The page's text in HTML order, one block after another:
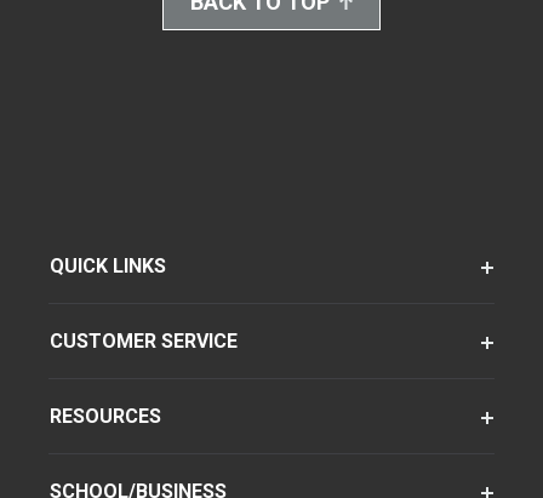
QUICK LINKS
CUSTOMER SERVICE
RESOURCES
SCHOOL/BUSINESS